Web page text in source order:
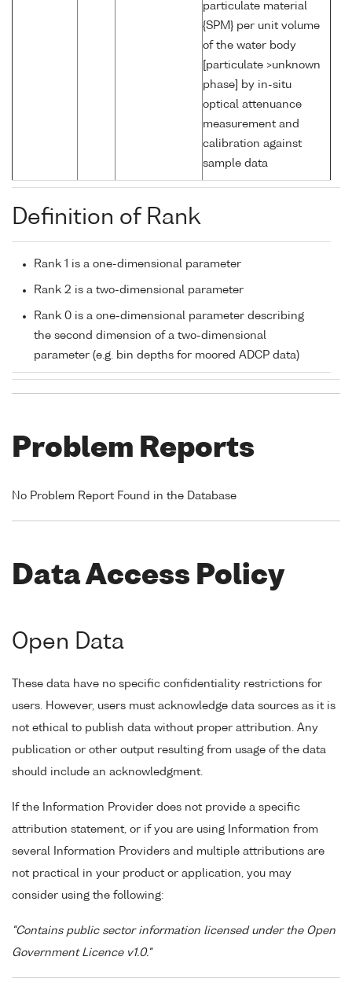
particulate material
{SPM} per unit volume
of the water body
[particulate >unknown
phase] by in-situ
optical attenuance
measurement and
calibration against
sample data
Definition of Rank
Rank 1 is a one-dimensional parameter
Rank 2 is a two-dimensional parameter
Rank 0 is a one-dimensional parameter describing
the second dimension of a two-dimensional
parameter (e.g. bin depths for moored ADCP data)
Problem Reports
No Problem Report Found in the Database
Data Access Policy
Open Data
These data have no specific confidentiality restrictions for
users. However, users must acknowledge data sources as it is
not ethical to publish data without proper attribution. Any
publication or other output resulting from usage of the data
should include an acknowledgment.
If the Information Provider does not provide a specific
attribution statement, or if you are using Information from
several Information Providers and multiple attributions are
not practical in your product or application, you may
consider using the following:
"Contains public sector information licensed under the Open
Government Licence v1.0."